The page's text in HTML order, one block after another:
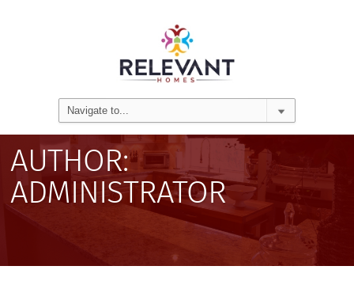
AUTHOR:
ADMINISTRATOR